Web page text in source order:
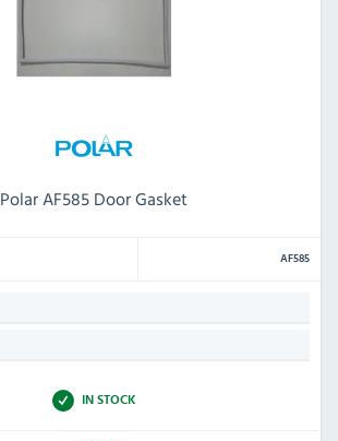
Polar AF585 Door Gasket
AF585
IN STOCK